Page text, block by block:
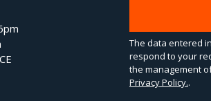
The data entered
respond to your
the management
Privacy Policy..